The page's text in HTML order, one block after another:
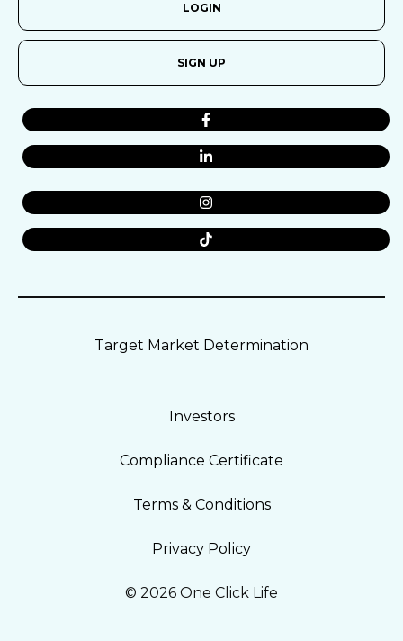
LOGIN
SIGN UP
© 2026 One Click Life
Privacy Policy
Terms & Conditions
Compliance Certificate
Investors
Target Market Determination